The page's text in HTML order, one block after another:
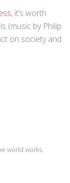
, it’s worth
(music by Philip
on society and
world works.